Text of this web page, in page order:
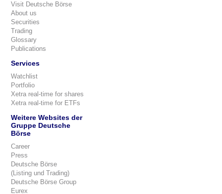
Visit Deutsche Börse
About us
Securities
Trading
Glossary
Publications
Services
Watchlist
Portfolio
Xetra real-time for shares
Xetra real-time for ETFs
Weitere Websites der
Gruppe Deutsche
Börse
Career
Press
Deutsche Börse
(Listing und Trading)
Deutsche Börse Group
Eurex